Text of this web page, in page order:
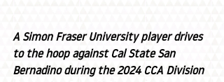
A Simon Fraser University player drives
to the hoop against Cal State San
Bernadino during the 2024 CCA Division